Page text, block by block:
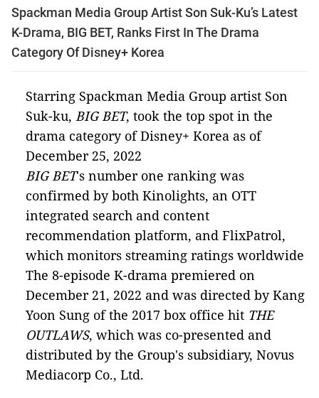
Spackman Media Group Artist Son Suk-Ku’s Latest
K-Drama, BIG BET, Ranks First In The Drama
Category Of Disney+ Korea
Starring Spackman Media Group artist Son
Suk-ku, BIG BET, took the top spot in the
drama category of Disney+ Korea as of
December 25, 2022
BIG BET's number one ranking was
confirmed by both Kinolights, an OTT
integrated search and content
recommendation platform, and FlixPatrol,
which monitors streaming ratings worldwide
The 8-episode K-drama premiered on
December 21, 2022 and was directed by Kang
Yoon Sung of the 2017 box office hit THE
OUTLAWS, which was co-presented and
distributed by the Group's subsidiary, Novus
Mediacorp Co., Ltd.